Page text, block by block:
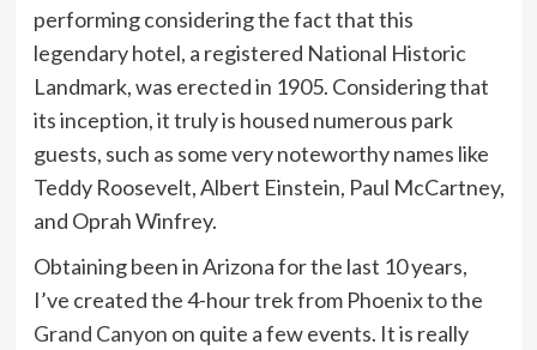
performing considering the fact that this
legendary hotel, a registered National Historic
Landmark, was erected in 1905. Considering that
its inception, it truly is housed numerous park
guests, such as some very noteworthy names like
Teddy Roosevelt, Albert Einstein, Paul McCartney,
and Oprah Winfrey.
Obtaining been in Arizona for the last 10 years,
I’ve created the 4-hour trek from Phoenix to the
Grand Canyon on quite a few events. It is really